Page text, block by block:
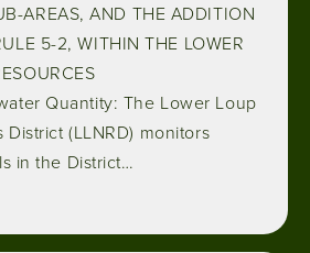
AREAS, AND THE ADDITION
5-2, WITHIN THE LOWER
Quantity: The Lower Loup
District (LLNRD) monitors
in the District…